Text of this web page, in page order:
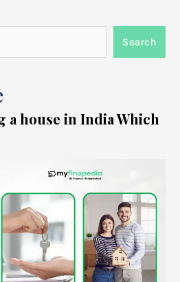
Search
a house in India Which